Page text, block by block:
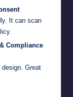
It can scan
Compliance
Great